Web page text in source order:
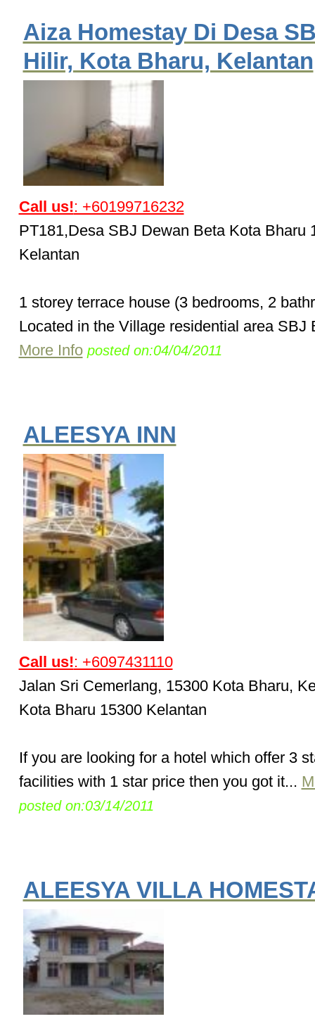
Aiza Homestay Di Desa
Hilir, Kota Bharu, Kelantan
Call us!: +60199716232
PT181,Desa SBJ Dewan Beta Kota Bharu
Kelantan
1 storey terrace house (3 bedrooms, 2
Located in the Village residential area SBJ
More Info posted on:04/04/2011
ALEESYA INN
Call us!: +6097431110
Jalan Sri Cemerlang, 15300 Kota Bharu,
Kota Bharu 15300 Kelantan
If you are looking for a hotel which offer 3
facilities with 1 star price then you got it...
posted on:03/14/2011
ALEESYA VILLA